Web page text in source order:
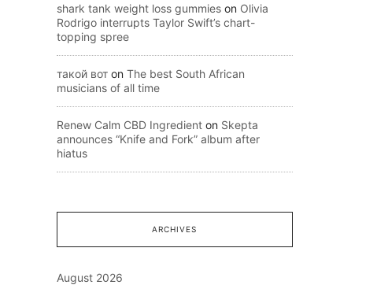
shark tank weight loss gummies on Olivia
Rodrigo interrupts Taylor Swift’s chart-
topping spree
такой вот on The best South African
musicians of all time
Renew Calm CBD Ingredient on Skepta
announces “Knife and Fork” album after
hiatus
ARCHIVES
August 2026